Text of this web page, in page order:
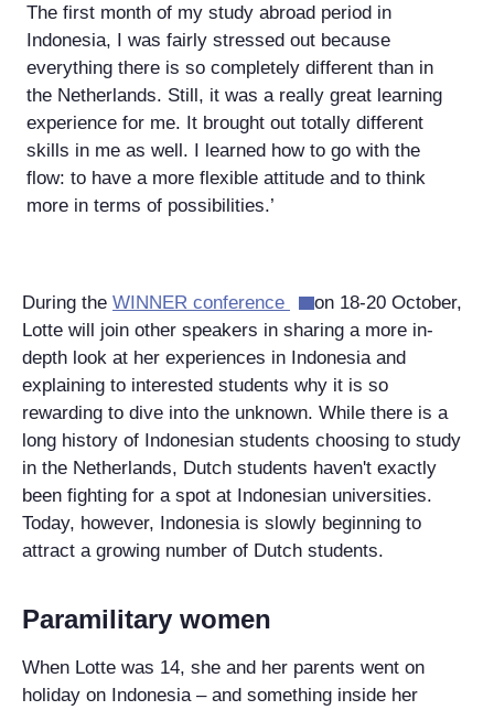
The first month of my study abroad period in
Indonesia, I was fairly stressed out because
everything there is so completely different than in
the Netherlands. Still, it was a really great learning
experience for me. It brought out totally different
skills in me as well. I learned how to go with the
flow: to have a more flexible attitude and to think
more in terms of possibilities.’
During the WINNER conference
on 18-20 October,
Lotte will join other speakers in sharing a more in-
depth look at her experiences in Indonesia and
explaining to interested students why it is so
rewarding to dive into the unknown. While there is a
long history of Indonesian students choosing to study
in the Netherlands, Dutch students haven't exactly
been fighting for a spot at Indonesian universities.
Today, however, Indonesia is slowly beginning to
attract a growing number of Dutch students.
Paramilitary women
When Lotte was 14, she and her parents went on
holiday on Indonesia – and something inside her